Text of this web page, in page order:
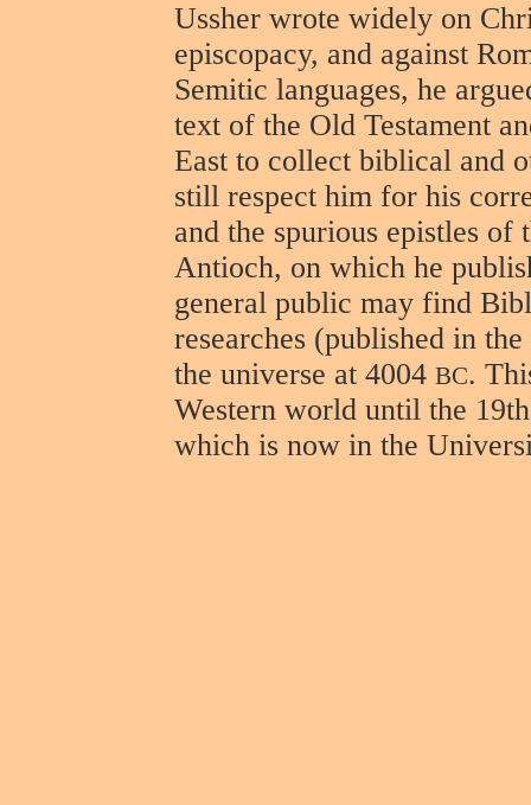
Ussher wrote widely on
episcopacy, and against
Semitic languages, he
text of the Old Testament
East to collect biblical and
still respect him for his
and the spurious epistles
Antioch, on which he
general public may find
researches (published in
the universe at 4004 BC.
Western world until the
which is now in the